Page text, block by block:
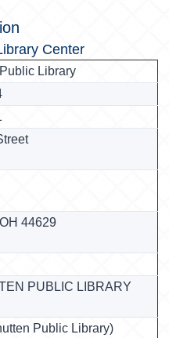
Center
Library
44629
PUBLIC LIBRARY
Public Library)